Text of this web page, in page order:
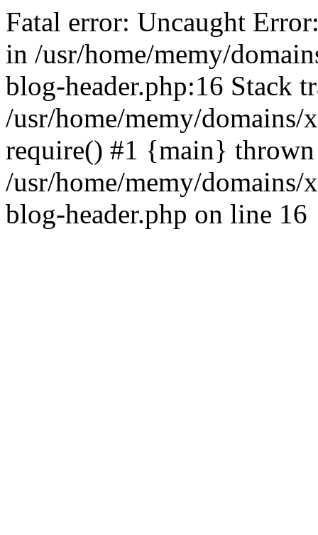
Fatal error: Uncaught
in /usr/home/memy/
blog-header.php:16 Stack
/usr/home/memy/
require() #1 {main}
/usr/home/memy/
blog-header.php on line 16